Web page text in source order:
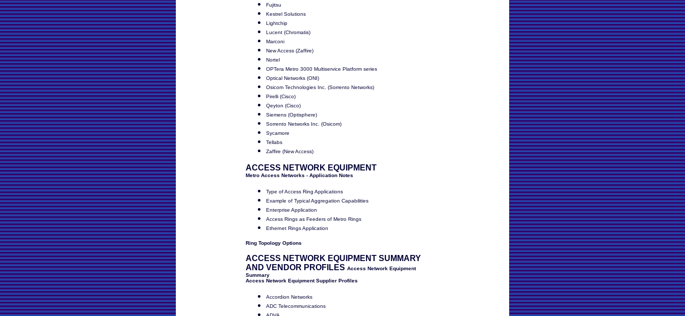
Fujitsu
Kestrel Solutions
Lightchip
Lucent (Chromatis)
Marconi
New Access (Zaffire)
Nortel
OPTera Metro 3000 Multiservice Platform series
Optical Networks (ONI)
Osicom Technologies Inc. (Sorrento Networks)
Pirelli (Cisco)
Qeyton (Cisco)
Siemens (Optisphere)
Sorrento Networks Inc. (Osicom)
Sycamore
Tellabs
Zaffire (New Access)
ACCESS NETWORK EQUIPMENT
Metro Access Networks - Application Notes
Type of Access Ring Applications
Example of Typical Aggregation Capabilities
Enterprise Application
Access Rings as Feeders of Metro Rings
Ethernet Rings Application
Ring Topology Options
ACCESS NETWORK EQUIPMENT SUMMARY
AND VENDOR PROFILES Access Network Equipment
Summary
Access Network Equipment Supplier Profiles
Accordion Networks
ADC Telecommunications